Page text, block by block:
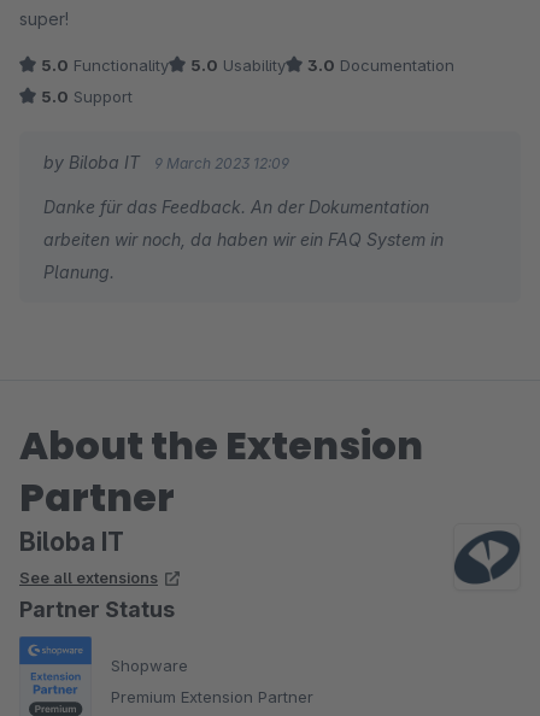
super!
5.0 Functionality 5.0 Usability 3.0 Documentation
5.0 Support
by Biloba IT 9 March 2023 12:09
Danke für das Feedback. An der Dokumentation
arbeiten wir noch, da haben wir ein FAQ System in
Planung.
About the Extension
Partner
Biloba IT
See all extensions
Partner Status
Shopware
Premium Extension Partner